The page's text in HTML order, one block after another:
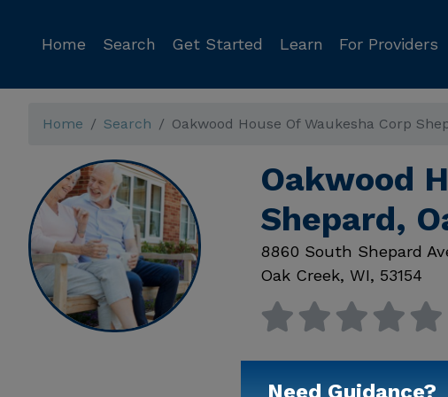
Home Search Get Started Learn For Providers
Home Search Oakwood House Of Waukesha Corp
Oakwood
Shepard,
8860 South Shepard
Oak Creek, WI, 53154
Available
Need Guidance?